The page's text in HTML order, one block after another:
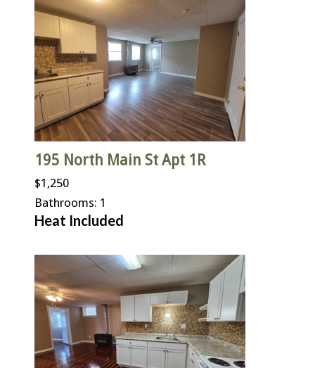
195 North Main St Apt 1R
$1,250
Bathrooms: 1
Heat Included